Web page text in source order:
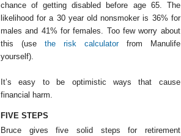
chance of getting disabled before age 65. The
likelihood for a 30 year old nonsmoker is 36% for
males and 41% for females. Too few worry about
this (use the risk calculatorfrom Manulife
yourself).
It’s easy to be optimistic ways that cause
financial harm.
FIVE STEPS
Bruce gives five solid steps for retirement